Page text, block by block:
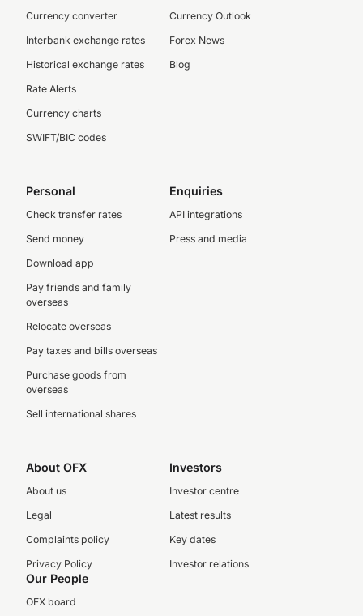
Currency converter
Interbank exchange rates
Historical exchange rates
Rate Alerts
Currency charts
SWIFT/BIC codes
Currency Outlook
Forex News
Blog
Personal
Check transfer rates
Send money
Download app
Pay friends and family
overseas
Relocate overseas
Pay taxes and bills overseas
Purchase goods from
overseas
Sell international shares
Enquiries
API integrations
Press and media
About OFX
About us
Legal
Complaints policy
Privacy Policy
Investors
Investor centre
Latest results
Key dates
Investor relations
Our People
OFX board